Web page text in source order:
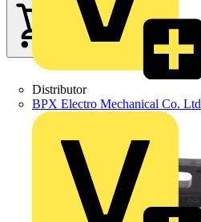
Distributor
BPX Electro Mechanical Co. Ltd